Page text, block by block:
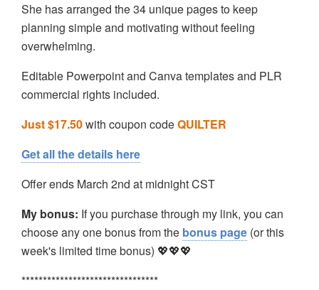
She has arranged the 34 unique pages to keep
planning simple and motivating without feeling
overwhelming.
Editable Powerpoint and Canva templates and PLR
commercial rights included.
Just $17.50with coupon codeQUILTER
Get all the details here
Offer ends March 2nd at midnight CST
My bonus: If you purchase through my link, you can
choose any one bonus from the bonus page (or this
week's limited time bonus) 💖💖💖
********************************